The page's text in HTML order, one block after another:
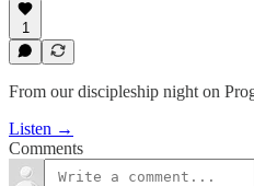
1
From our discipleship night on
Listen →
Comments